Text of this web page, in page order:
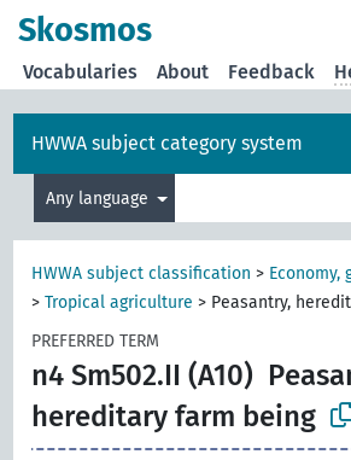
Skosmos
Vocabularies About Feedback
HWWA subject category system
Any language
HWWA subject classification > Economy,
>Tropical agriculture > Peasantry,
PREFERRED TERM
n4 Sm502.II (A10)
hereditary farm being